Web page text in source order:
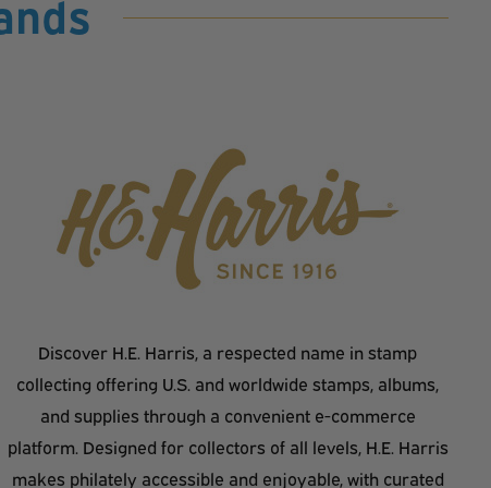
Discover H.E. Harris, a respected name in stamp
collecting offering U.S. and worldwide stamps, albums,
and supplies through a convenient e-commerce
platform. Designed for collectors of all levels, H.E. Harris
makes philately accessible and enjoyable, with curated